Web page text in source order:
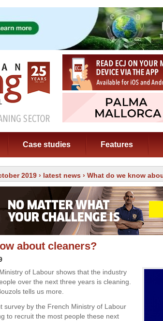
Case studies Features
2019 › latest news › What do we know
about cleaners?
of Labour shows that the industry
over the next three years is cleaning.
tells us more.
survey by the French Ministry of Labour
to recruit the most people these next